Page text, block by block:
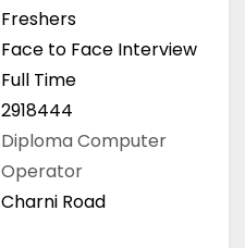
Freshers
Face to Face Interview
Full Time
2918444
DiplomaComputer
Operator
Charni Road